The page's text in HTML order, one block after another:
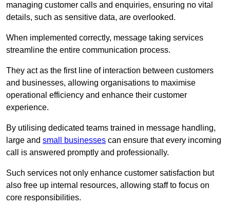
managing customer calls and enquiries, ensuring no vital
details, such as sensitive data, are overlooked.
When implemented correctly, message taking services
streamline the entire communication process.
They act as the first line of interaction between customers
and businesses, allowing organisations to maximise
operational efficiency and enhance their customer
experience.
By utilising dedicated teams trained in message handling,
large and small businesses can ensure that every incoming
call is answered promptly and professionally.
Such services not only enhance customer satisfaction but
also free up internal resources, allowing staff to focus on
core responsibilities.